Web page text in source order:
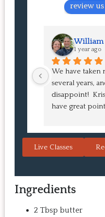
review
William
1 year ago
We have taken
several years,
disappoint!
have great
always a hit
and the result
want to make it
Live Classes
Ingredients
2 Tbsp butter